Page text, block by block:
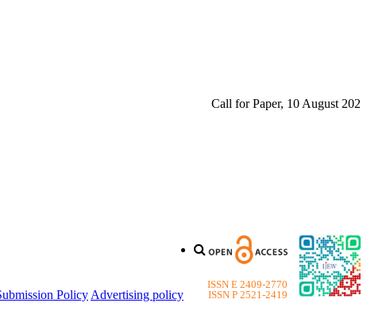
Call for Paper, 10 August 2026.
ISSN E 2409-2770
ISSN P 2521-2419
Policy Advertising policy